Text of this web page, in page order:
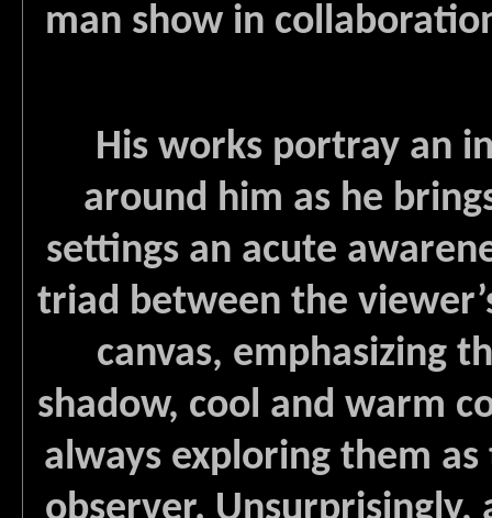
man show in
His works portray an
around him as he
settings an acute
triad between the
canvas, emphasizing
shadow, cool and warm
always exploring them